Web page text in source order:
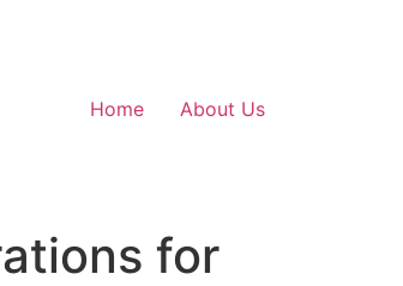
Home About Us
for